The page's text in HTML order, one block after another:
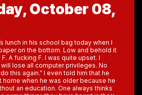
October 08,
lunch in his school bag today when I
on the bottom. Low and behold it
A fucking F. I was quite upset. I
lose all computer privileges. No
this again.” I even told him that he
home when he was older because he
an education. One always thinks